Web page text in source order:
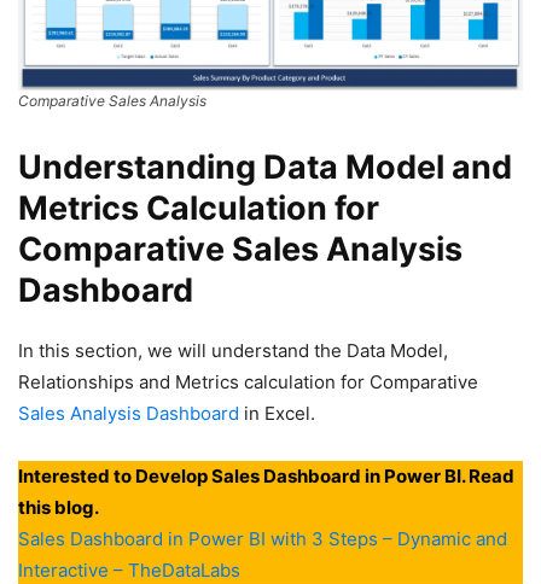
Comparative Sales Analysis
Understanding Data Model and
Metrics Calculation for
Comparative Sales Analysis
Dashboard
In this section, we will understand the Data Model,
Relationships and Metrics calculation for Comparative
Sales Analysis Dashboard in Excel.
Interested to Develop Sales Dashboard in Power BI. Read
this blog.
Sales Dashboard in Power BI with 3 Steps – Dynamic and
Interactive – TheDataLabs